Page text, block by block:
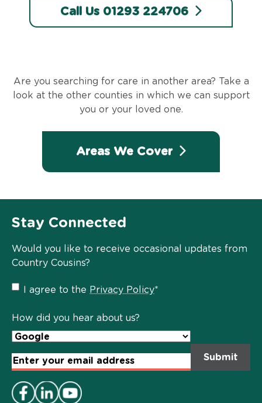
Call Us 01293 224706
Are you searching for care in another area? Take a
look at the other counties in which we can support
you or your loved one.
Areas We Cover
Stay Connected
Would you like to receive occasional updates from
Country Cousins?
Privacy
Policy
I agree to the Privacy Policy*
How did you hear about us?
Email
Address*